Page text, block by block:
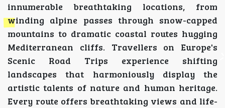
innumerable breathtaking locations, from
winding alpine passes through snow-capped
mountains to dramatic coastal routes hugging
Mediterranean cliffs. Travellers on Europe's
Scenic Road Trips experience shifting
landscapes that harmoniously display the
artistic talents of nature and human heritage.
Every route offers breathtaking views and life-